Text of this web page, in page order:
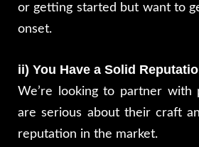
or getting started but want to
onset.
ii) You Have a Solid
We’re looking to partner with
are serious about their craft
reputation in the market.